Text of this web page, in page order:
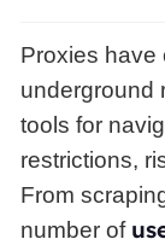
Proxies have
underground
tools for
restrictions,
From
number of